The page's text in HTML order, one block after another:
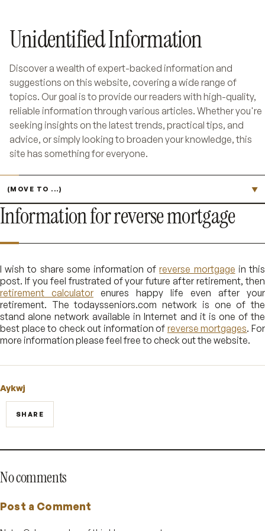
Unidentified Information
Discover a wealth of expert-backed information and
suggestions on this website, covering a wide range of
topics. Our goal is to provide our readers with high-quality,
reliable information through various articles. Whether you're
seeking insights on the latest trends, practical tips, and
advice, or simply looking to broaden your knowledge, this
site has something for everyone.
▼
Information for reverse mortgage
I wish to share some information ofreverse mortgage in this
post. If you feel frustrated of your future after retirement, then
retirement calculator enures happy life even after your
retirement. The todaysseniors.com network is one of the
stand alone network available in Internet and it is one of the
best place to check out information of reverse mortgages. For
more information please feel free to check out the website.
Aykwj
SHARE
No comments
Post a Comment